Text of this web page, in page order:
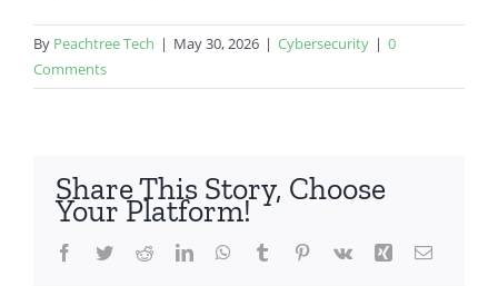
By Peachtree Tech | May 30, 2026 | Cybersecurity | 0
Comments
Share This Story, Choose
Your Platform!
Facebook
TwitterRedditLinkedInWhatsApp
Tumblr Pinterest
Vk Xing Email